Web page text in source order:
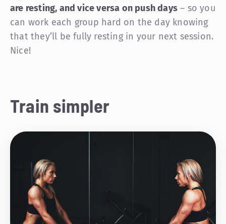
are resting, and vice versa on push days – so you
can work each group hard on the day knowing
that they’ll be fully resting in your next session.
Nice!
Train simpler